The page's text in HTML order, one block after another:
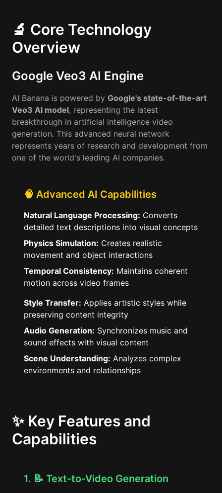
🔬 Core Technology
Overview
Google Veo3 AI Engine
AI Banana is powered by Google's state-of-the-art
Veo3 AI model, representing the latest
breakthrough in artificial intelligence video
generation. This advanced neural network
represents years of research and development from
one of the world's leading AI companies.
🧠 Advanced AI Capabilities
Natural Language Processing: Converts
detailed text descriptions into visual concepts
Physics Simulation: Creates realistic
movement and object interactions
Temporal Consistency: Maintains coherent
motion across video frames
Style Transfer: Applies artistic styles while
preserving content integrity
Audio Generation: Synchronizes music and
sound effects with visual content
Scene Understanding: Analyzes complex
environments and relationships
✨ Key Features and
Capabilities
1. 📝 Text-to-Video Generation